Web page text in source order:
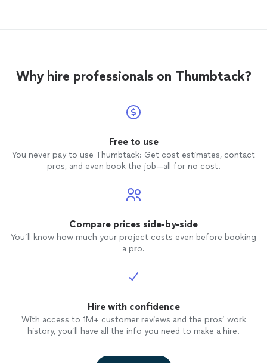
Why hire professionals on Thumbtack?
Free to use
You never pay to use Thumbtack: Get cost estimates, contact
pros, and even book the job—all for no cost.
Compare prices side-by-side
You’ll know how much your project costs even before booking
a pro.
Hire with confidence
With access to 1M+ customer reviews and the pros’ work
history, you’ll have all the info you need to make a hire.